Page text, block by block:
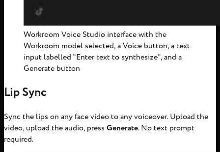
Workroom Voice Studio interface with the
Workroom model selected, a Voice button, a text
input labelled "Enter text to synthesize", and a
Generate button
Lip Sync
Sync the lips on any face video to any voiceover. Upload the
video, upload the audio, press Generate. No text prompt
required.